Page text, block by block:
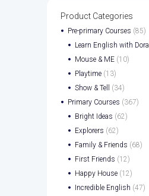
Product Categories
Pre-primary Courses (85)
Learn English with Dora
Mouse & ME (10)
Playtime (13)
Show & Tell
(34)
Primary Courses (367)
Bright Ideas (62)
Explorers (62)
Family & Friends (68)
First Friends (12)
Happy House (12)
Incredible English (47)